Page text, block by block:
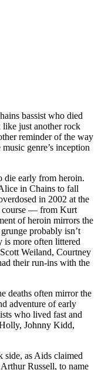
bassist who died
just another rock
reminder of the way
genre’s inception
die early from heroin.
in Chains to fall
in 2002 at the
course — from Kurt
of heroin mirrors the
probably isn’t
is more often littered
Weiland, Courtney
their run-ins with the
deaths often mirror the
adventure of early
who lived fast and
Johnny Kidd,
side, as Aids claimed
Russell, to name